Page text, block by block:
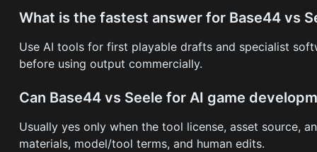
What is the fastest answer for Base44 vs
Use AI tools for first playable drafts and specialist
before using output commercially.
Can Base44 vs Seele for AI game
Usually yes only when the tool license, asset source,
materials, model/tool terms, and human edits.